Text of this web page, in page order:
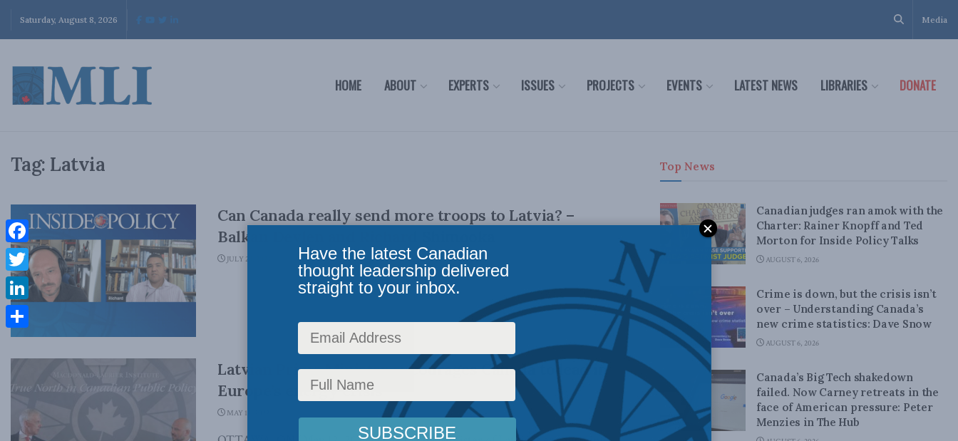
Saturday, August 8, 2026 Media
HOME ABOUT EXPERTS ISSUES PROJECTS EVENTS LATEST NEWS LIBRARIES DONATE
Tag: Latvia
Can Canada really send more troops to Latvia? –
Balkan Devlen and Richard Shimooka
JULY 24, 2023
Latvian Prime Minister encourages Canada to lead in
Europe’s energy crisis
MAY 12, 2022
Top News
Canadian judges ran amok with the
Charter: Rainer Knopff and Ted
Morton for Inside Policy Talks
AUGUST 6, 2026
Crime is down, but the crisis isn’t
over – Understanding Canada’s
new crime statistics: Dave Snow
AUGUST 6, 2026
Canada’s Big Tech shakedown
failed. Now Carney retreats in the
face of American pressure: Peter
Menzies in The Hub
Facebook
Twitter
LinkedIn
Share
Have the latest Canadian
thought leadership delivered
straight to your inbox.